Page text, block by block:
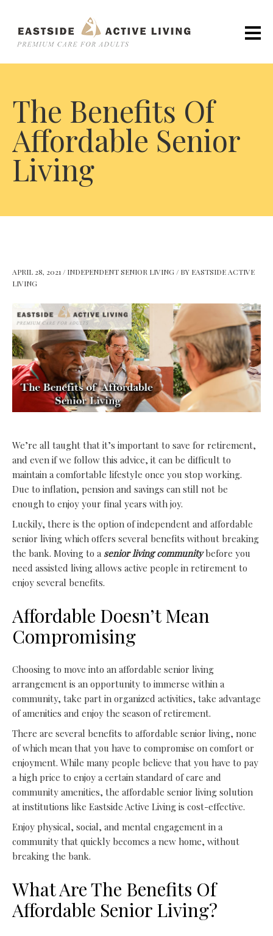
The Benefits Of
Affordable Senior
Living
APRIL 28, 2021 / INDEPENDENT SENIOR LIVING / BY EASTSIDE ACTIVE
LIVING
We’re all taught that it’s important to save for retirement,
and even if we follow this advice, it can be difficult to
maintain a comfortable lifestyle once you stop working.
Due to inflation, pension and savings can still not be
enough to enjoy your final years with joy.
Luckily, there is the option ofindependent and affordable
senior living which offers several benefits without breaking
the bank. Moving to asenior living communitybefore you
need assisted living allows active people in retirement to
enjoy several benefits.
Affordable Doesn’t Mean
Compromising
Choosing to move into an affordable senior living
arrangement is an opportunity to immerse within a
community, take part in organized activities, take advantage
of amenities and enjoy the season of retirement.
There are several benefits to affordable senior living, none
of which mean that you have to compromise on comfort or
enjoyment. While many people believe that you have to pay
a high price to enjoy a certain standard of care and
community amenities, the affordable senior living solution
at institutions like Eastside Active Living is cost-effective.
Enjoy physical, social, and mental engagement in a
community that quickly becomes a new home, without
breaking the bank.
What Are The Benefits Of
Affordable Senior Living?